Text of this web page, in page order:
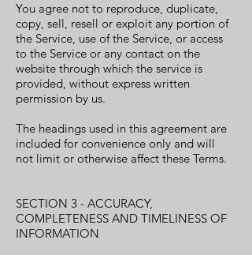
You agree not to reproduce, duplicate,
copy, sell, resell or exploit any portion of
the Service, use of the Service, or access
to the Service or any contact on the
website through which the service is
provided, without express written
permission by us.
The headings used in this agreement are
included for convenience only and will
not limit or otherwise affect these Terms.
SECTION 3 - ACCURACY,
COMPLETENESS AND TIMELINESS OF
INFORMATION